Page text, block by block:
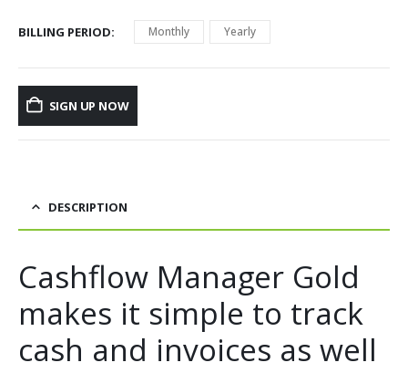
BILLING PERIOD Monthly Yearly
SIGN UP NOW
DESCRIPTION
Cashflow Manager Gold
makes it simple to track
cash and invoices as well